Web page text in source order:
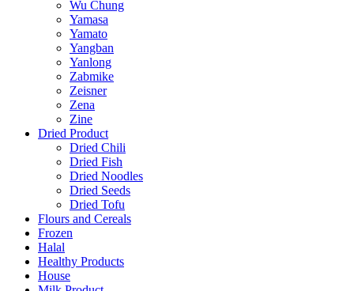
Wu Chung
Yamasa
Yamato
Yangban
Yanlong
Zabmike
Zeisner
Zena
Zine
Dried Product
Dried Chili
Dried Fish
Dried Noodles
Dried Seeds
Dried Tofu
Flours and Cereals
Frozen
Halal
Healthy Products
House